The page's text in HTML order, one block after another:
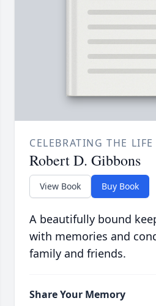
CELEBRATING THE LIFE
Robert D. Gibbons
View Book Buy Book
A beautifully bound
with memories and
family and friends.
Share Your Memory